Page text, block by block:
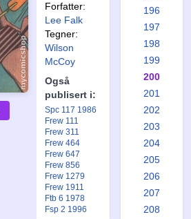
Forfatter:
Lee Falk
Tegner:
Wilson
McCoy
Også
publisert i:
Spc 117 1986
Frew 111
Frew 311
Frew 464
Frew 647
Frew 856
Frew 1279
Frew 1911
Ftb 6 1978
Fsp 2 1996
196
197
198
199
200
201
202
203
204
205
206
207
208